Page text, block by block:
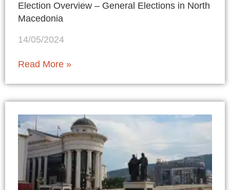
Election Overview – General Elections in North
Macedonia
14/05/2024
Read More »